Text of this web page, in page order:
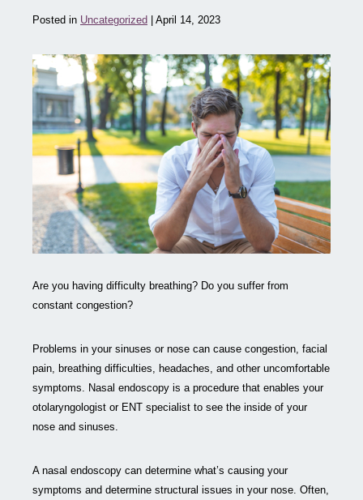
Posted in Uncategorized | April 14, 2023
Are you having difficulty breathing? Do you suffer from
constant congestion?
Problems in your sinuses or nose can cause congestion, facial
pain, breathing difficulties, headaches, and other uncomfortable
symptoms. Nasal endoscopy is a procedure that enables your
otolaryngologist or ENT specialist to see the inside of your
nose and sinuses.
A nasal endoscopy can determine what’s causing your
symptoms and determine structural issues in your nose. Often,